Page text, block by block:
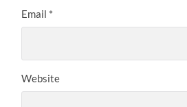
Email *
Website